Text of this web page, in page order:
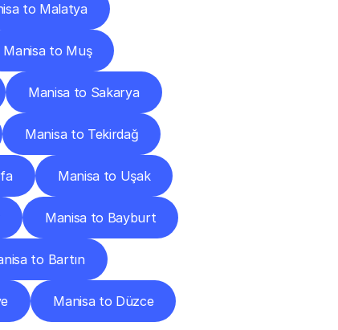
to Malatya
Manisa to Muş
Manisa to Sakarya
Manisa to Tekirdağ
Manisa to Uşak
Manisa to Bayburt
to Bartın
Manisa to Düzce